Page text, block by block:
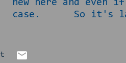
new here and even
case. So it's late
work to "as